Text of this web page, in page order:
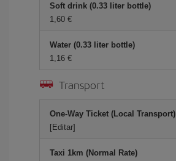
Soft drink (0.33 liter bottle)
1,60 €
Water (0.33 liter bottle)
1,16 €
Transport
One-Way Ticket (Local Transport)
[Editar]
Taxi 1km (Normal Rate)